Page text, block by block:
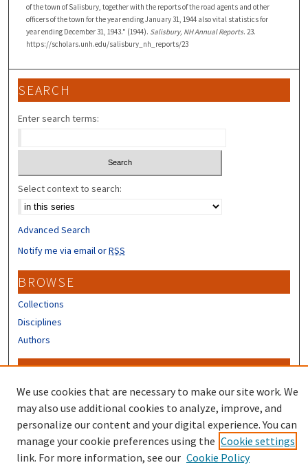
of the town of Salisbury, together with the reports of the road agents and other
officers of the town for the year ending January 31, 1944 also vital statistics for
year ending December 31, 1943." (1944). Salisbury, NH Annual Reports. 23.
https://scholars.unh.edu/salisbury_nh_reports/23
SEARCH
Enter search terms:
Select context to search:
Advanced Search
Notify me via email orRSS
BROWSE
Collections
Disciplines
Authors
CONTRIBUTORS
Author FAQ
We use cookies that are necessary to make our site work. We
may also use additional cookies to analyze, improve, and
personalize our content and your digital experience. You can
manage your cookie preferences using the Cookie settings
link. For more information, see our Cookie Policy